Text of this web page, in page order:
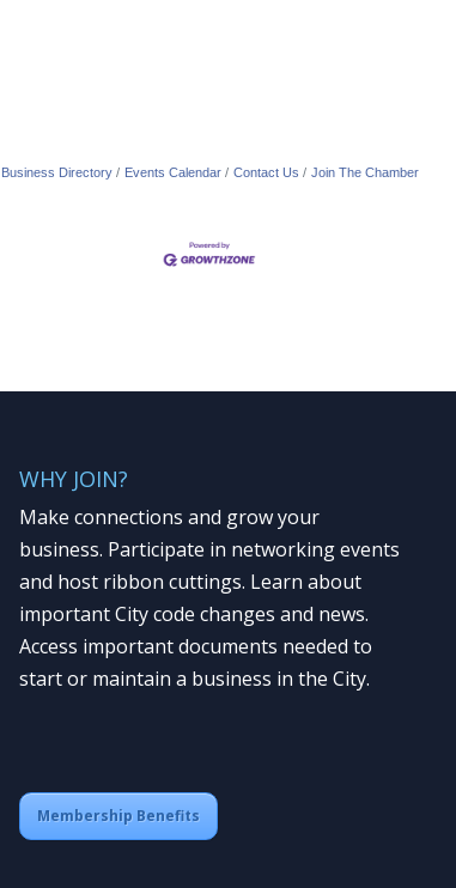
Business Directory Events Calendar Contact Us Join The Chamber
WHY JOIN?
Make connections and grow your
business. Participate in networking events
and host ribbon cuttings. Learn about
important City code changes and news.
Access important documents needed to
start or maintain a business in the City.
Membership Benefits